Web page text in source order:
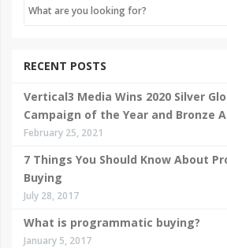
RECENT POSTS
Vertical3 Media Wins 2020 Silver
Campaign of the Year and Bronze
February 25, 2021
7 Things You Should Know About
Buying
July 28, 2017
What is programmatic buying?
January 5, 2017